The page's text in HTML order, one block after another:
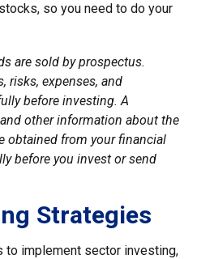
so you need to do your
are sold by prospectus.
risks, expenses, and
before investing. A
other information about the
obtained from your financial
before you invest or send
Strategies
to implement sector investing,